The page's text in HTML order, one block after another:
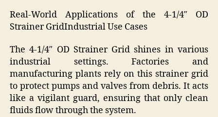
Real-World Applications of the 4-1/4″ OD
Strainer GridIndustrial Use Cases
The 4-1/4″ OD Strainer Grid shines in various
industrial settings. Factories and
manufacturing plants rely on this strainer grid
to protect pumps and valves from debris. It acts
like a vigilant guard, ensuring that only clean
fluids flow through the system.